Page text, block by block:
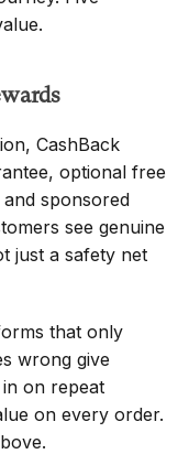
CashBack
optional free
sponsored
see genuine
just a safety net
that only
wrong give
on repeat
on every order.